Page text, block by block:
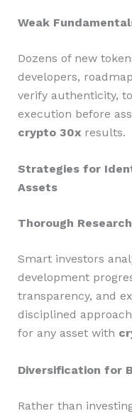
Weak
Dozens of new
developers,
verify authenticity,
execution before
crypto 30xresults.
Strategies for
Assets
Thorough
Smart investors
development
transparency, and
disciplined
for any asset with
Diversification for
Rather than